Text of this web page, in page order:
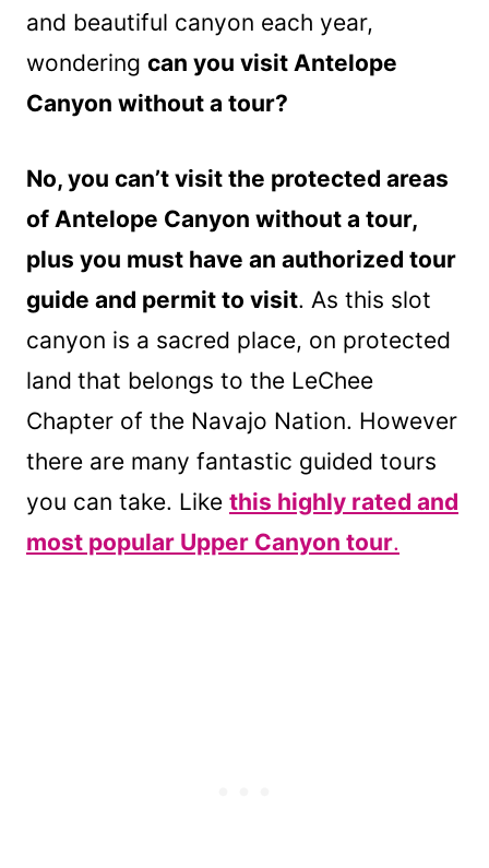
and beautiful canyon each year,
wondering can you visit Antelope
Canyon without a tour?
No, you can’t visit the protected areas
of Antelope Canyon without a tour,
plus you must have an authorized tour
guide and permit to visit. As this slot
canyon is a sacred place, on protected
land that belongs to the LeChee
Chapter of the Navajo Nation. However
there are many fantastic guided tours
you can take. Like this highly rated and
most popular Upper Canyon tour.